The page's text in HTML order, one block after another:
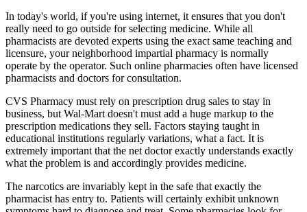
In today's world, if you're using internet, it ensures that you don't
really need to go outside for selecting medicine. While all
pharmacists are devoted experts using the exact same teaching and
licensure, your neighborhood impartial pharmacy is normally
operate by the operator. Such online pharmacies often have licensed
pharmacists and doctors for consultation.
CVS Pharmacy must rely on prescription drug sales to stay in
business, but Wal-Mart doesn't must add a huge markup to the
prescription medications they sell. Factors staying taught in
educational institutions regularly variations, what a fact. It is
extremely important that the net doctor exactly understands exactly
what the problem is and accordingly provides medicine.
The narcotics are invariably kept in the safe that exactly the
pharmacist has entry to. Patients will certainly exhibit unknown